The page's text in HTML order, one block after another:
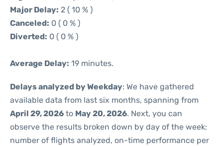
Major Delay: 2 ( 10 % )
Canceled: 0 ( 0 % )
Diverted: 0 ( 0 % )
Average Delay: 19 minutes.
Delays analyzed by Weekday: We have gathered
available data from last six months, spanning from
April 29, 2026 to May 20, 2026. Next, you can
observe the results broken down by day of the week:
number of flights analyzed, on-time performance per